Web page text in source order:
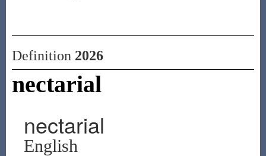
Definition 2026
nectarial
nectarial
English